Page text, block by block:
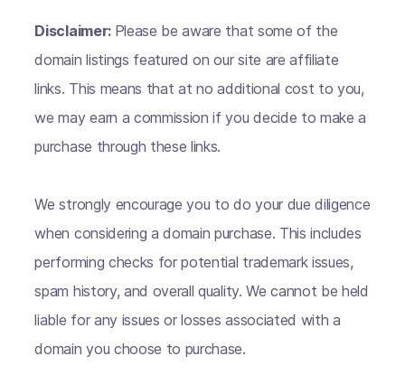
Disclaimer: Please be aware that some of the
domain listings featured on our site are affiliate
links. This means that at no additional cost to you,
we may earn a commission if you decide to make a
purchase through these links.
We strongly encourage you to do your due diligence
when considering a domain purchase. This includes
performing checks for potential trademark issues,
spam history, and overall quality. We cannot be held
liable for any issues or losses associated with a
domain you choose to purchase.